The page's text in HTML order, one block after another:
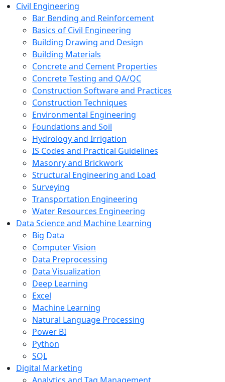
Civil Engineering
Bar Bending and Reinforcement
Basics of Civil Engineering
Building Drawing and Design
Building Materials
Concrete and Cement Properties
Concrete Testing and QA/QC
Construction Software and Practices
Construction Techniques
Environmental Engineering
Foundations and Soil
Hydrology and Irrigation
IS Codes and Practical Guidelines
Masonry and Brickwork
Structural Engineering and Load
Surveying
Transportation Engineering
Water Resources Engineering
Data Science and Machine Learning
Big Data
Computer Vision
Data Preprocessing
Data Visualization
Deep Learning
Excel
Machine Learning
Natural Language Processing
Power BI
Python
SQL
Digital Marketing